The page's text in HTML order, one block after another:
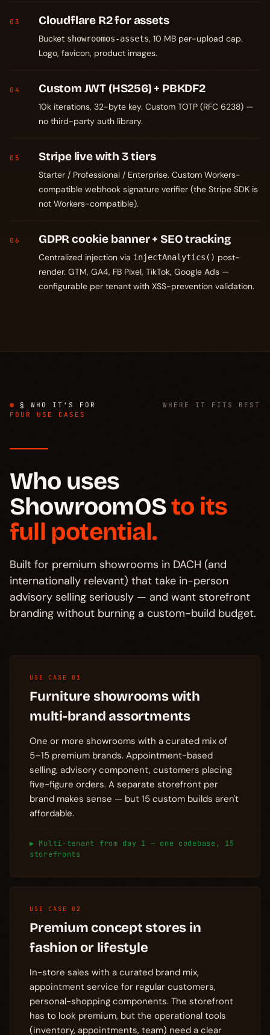
03 Cloudflare R2 for assets
Bucket showroomos-assets, 10 MB per-upload cap.
Logo, favicon, product images.
04 Custom JWT (HS256) + PBKDF2
10k iterations, 32-byte key. Custom TOTP (RFC 6238) —
no third-party auth library.
05 Stripe live with 3 tiers
Starter / Professional / Enterprise. Custom Workers-
compatible webhook signature verifier (the Stripe SDK is
not Workers-compatible).
06 GDPR cookie banner + SEO tracking
Centralized injection via injectAnalytics() post-
render. GTM, GA4, FB Pixel, TikTok, Google Ads —
configurable per tenant with XSS-prevention validation.
§ WHO IT'S FOR
WHERE IT FITS BEST
FOUR USE CASES
Who uses
ShowroomOSto its
full potential.
Built for premium showrooms in DACH (and
internationally relevant) that take in-person
advisory selling seriously — and want storefront
branding without burning a custom-build budget.
USE CASE 01
Furniture showrooms with
multi-brand assortments
One or more showrooms with a curated mix of
5–15 premium brands. Appointment-based
selling, advisory component, customers placing
five-figure orders. A separate storefront per
brand makes sense — but 15 custom builds aren't
affordable.
▶ Multi-tenant from day 1 — one codebase, 15
storefronts
USE CASE 02
Premium concept stores in
fashion or lifestyle
In-store sales with a curated brand mix,
appointment service for regular customers,
personal-shopping components. The storefront
has to look premium, but the operational tools
(inventory, appointments, team) need a clear